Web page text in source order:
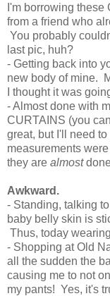
I'm borrowing
from a friend who
You probably
last pic, huh?
- Getting back into
new body of mine.
I thought it was
- Almost done with
CURTAINS (you
great, but I'll need
measurements
they are almost
Awkward.
- Standing, talking
baby belly skin is
Thus, today
- Shopping at Old
all the sudden the
causing me to not
my pants! Yes, it's